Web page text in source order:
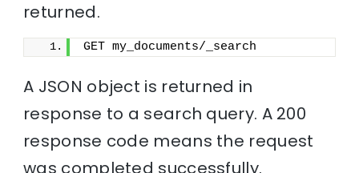
returned.
GET my_documents/_search
A JSON object is returned in
response to a search query. A 200
response code means the request
was completed successfully.